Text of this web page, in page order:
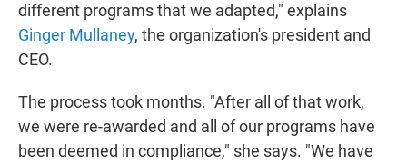
different programs that we adapted," explains
Ginger Mullaney, the organization's president and
CEO.
The process took months. "After all of that work,
we were re-awarded and all of our programs have
been deemed in compliance," she says. "We have